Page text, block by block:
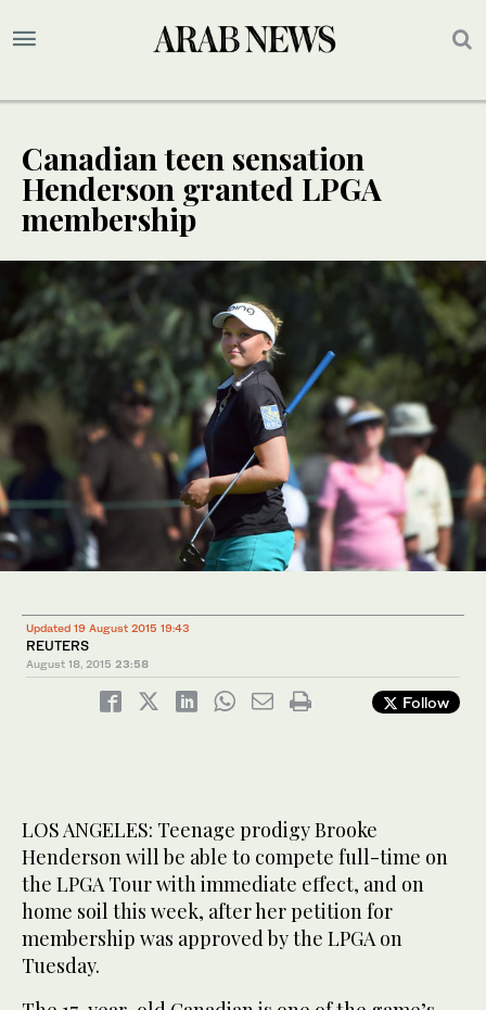
Canadian teen sensation
Henderson granted LPGA
membership
Updated 19 August 2015 19:43
REUTERS
August 18, 2015 23:58
Follow
LOS ANGELES: Teenage prodigy Brooke
Henderson will be able to compete full-time on
the LPGA Tour with immediate effect, and on
home soil this week, after her petition for
membership was approved by the LPGA on
Tuesday.